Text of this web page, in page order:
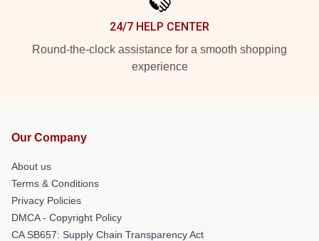
24/7 HELP CENTER
Round-the-clock assistance for a smooth shopping
experience
Our Company
About us
Terms & Conditions
Privacy Policies
DMCA - Copyright Policy
CA SB657: Supply Chain Transparency Act